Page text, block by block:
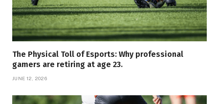
The Physical Toll of Esports: Why professional
gamers are retiring at age 23.
JUNE 12, 2026